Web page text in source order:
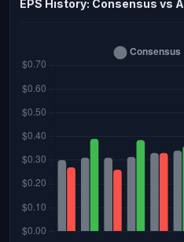
EPS History: Consensus vs